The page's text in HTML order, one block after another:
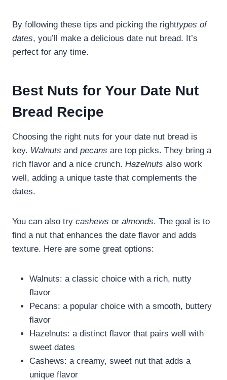
By following these tips and picking the righttypes of
dates, you’ll make a delicious date nut bread. It’s
perfect for any time.
Best Nuts for Your Date Nut
Bread Recipe
Choosing the right nuts for your date nut bread is
key. Walnuts and pecans are top picks. They bring a
rich flavor and a nice crunch. Hazelnuts also work
well, adding a unique taste that complements the
dates.
You can also try cashews or almonds. The goal is to
find a nut that enhances the date flavor and adds
texture. Here are some great options:
Walnuts: a classic choice with a rich, nutty
flavor
Pecans: a popular choice with a smooth, buttery
flavor
Hazelnuts: a distinct flavor that pairs well with
sweet dates
Cashews: a creamy, sweet nut that adds a
unique flavor